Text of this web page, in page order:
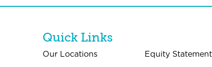
Quick Links
Our Locations Equity Statement